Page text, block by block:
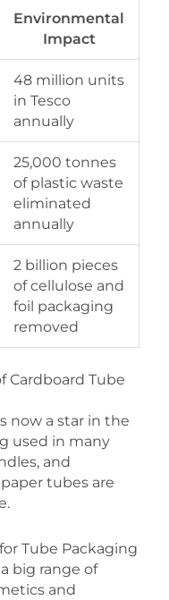
Environmental
Impact
48 million units
in Tesco
annually
25,000 tonnes
of plastic waste
eliminated
annually
2 billion pieces
of cellulose and
foil packaging
removed
Cardboard Tube
now a star in the
used in many
and
tubes are
Tube Packaging
big range of
and